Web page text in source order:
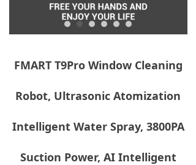
FMART T9Pro Window Cleaning
Robot, Ultrasonic Atomization
Intelligent Water Spray, 3800PA
Suction Power, AI Intelligent